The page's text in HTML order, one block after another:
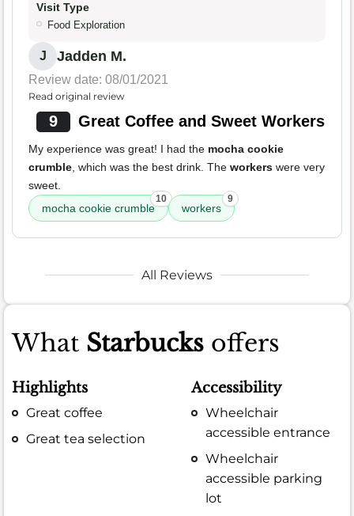
Visit Type
Food Exploration
J Jadden M.
Review date: 08/01/2021
Read original review
9 Great Coffee and Sweet Workers
My experience was great! I had the mocha cookie
crumble , which was the best drink. The workers were very
sweet.
mocha cookie crumble
10
workers
9
All Reviews
What Starbucks offers
Highlights
Great coffee
Great tea selection
Accessibility
Wheelchair
accessible entrance
Wheelchair
accessible parking
lot